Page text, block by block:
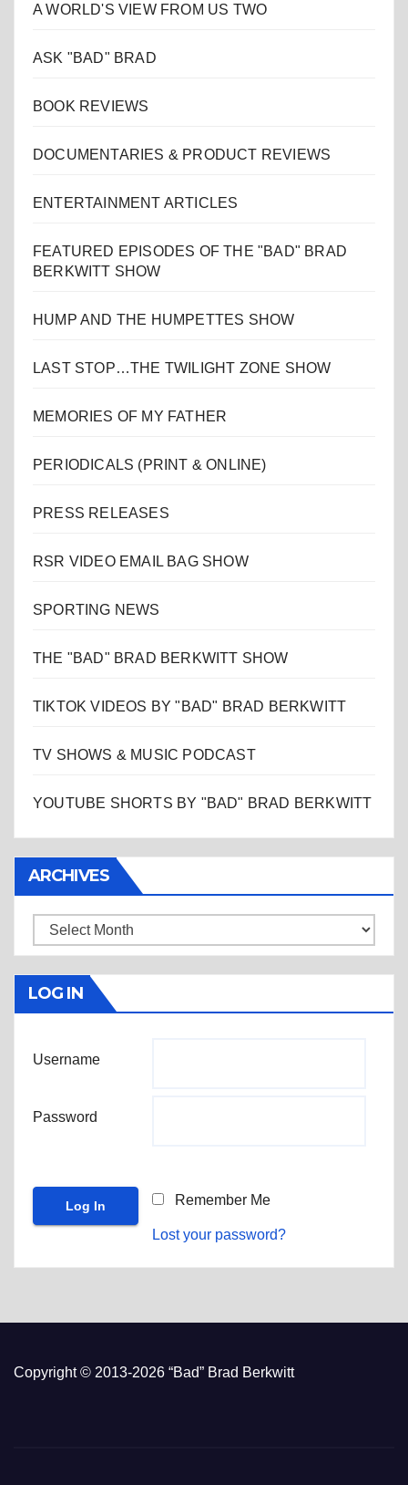
A WORLD'S VIEW FROM US TWO
ASK "BAD" BRAD
BOOK REVIEWS
DOCUMENTARIES & PRODUCT REVIEWS
ENTERTAINMENT ARTICLES
FEATURED EPISODES OF THE "BAD" BRAD
BERKWITT SHOW
HUMP AND THE HUMPETTES SHOW
LAST STOP…THE TWILIGHT ZONE SHOW
MEMORIES OF MY FATHER
PERIODICALS (PRINT & ONLINE)
PRESS RELEASES
RSR VIDEO EMAIL BAG SHOW
SPORTING NEWS
THE "BAD" BRAD BERKWITT SHOW
TIKTOK VIDEOS BY "BAD" BRAD BERKWITT
TV SHOWS & MUSIC PODCAST
YOUTUBE SHORTS BY "BAD" BRAD BERKWITT
ARCHIVES
Archives
LOG IN
Username
Password
Remember Me
Lost your password?
Copyright © 2013-2026 “Bad” Brad Berkwitt